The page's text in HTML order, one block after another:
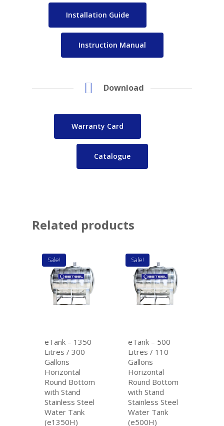
Installation Guide
Instruction Manual
Download
Warranty Card
Catalogue
Related products
Sale!
eTank – 1350
Litres / 300
Gallons
Horizontal
Round Bottom
with Stand
Stainless Steel
Water Tank
(e1350H)
Sale!
eTank – 500
Litres / 110
Gallons
Horizontal
Round Bottom
with Stand
Stainless Steel
Water Tank
(e500H)